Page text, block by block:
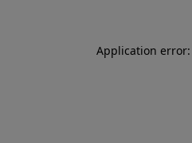
Application